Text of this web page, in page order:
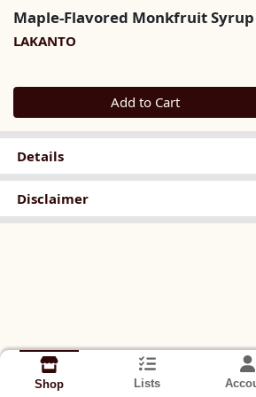
Maple-Flavored Monkfruit Syrup
LAKANTO
Quantity 0
Add to Cart
Details
Disclaimer
Shop Lists